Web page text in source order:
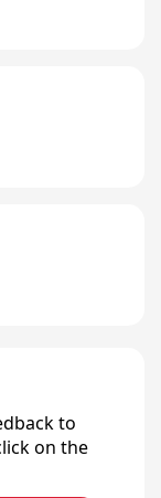
to
on the